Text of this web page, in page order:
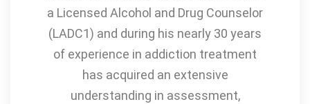
a Licensed Alcohol and Drug Counselor
(LADC1) and during his nearly 30 years
of experience in addiction treatment
has acquired an extensive
understanding in assessment,